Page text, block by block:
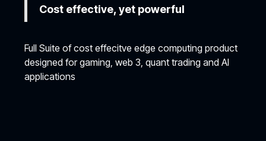
Cost effective, yet powerful
Full Suite of cost effecitve edge computing product
designed for gaming, web 3, quant trading and AI
applications